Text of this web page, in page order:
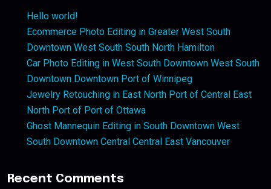
Hello world!
Ecommerce Photo Editing in Greater West South
Downtown West South South North Hamilton
Car Photo Editing in West South Downtown West South
Downtown Downtown Port of Winnipeg
Jewelry Retouching in East North Port of Central East
North Port of Port of Ottawa
Ghost Mannequin Editing in South Downtown West
South Downtown Central Central East Vancouver
Recent Comments